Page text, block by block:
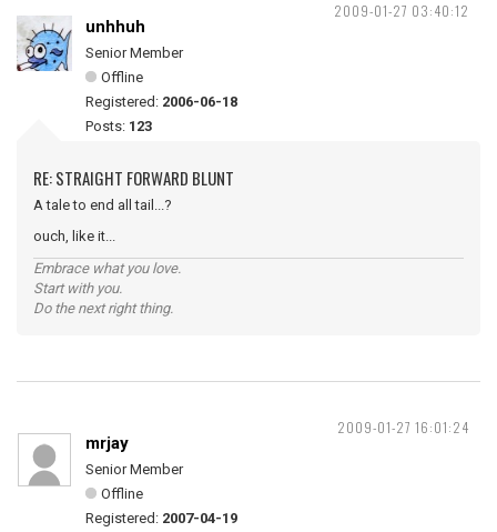
2009-01-27 03:40:12
unhhuh
Senior Member
Offline
Registered: 2006-06-18
Posts: 123
RE: STRAIGHT FORWARD BLUNT
A tale to end all tail...?
ouch, like it...
Embrace what you love.
Start with you.
Do the next right thing.
2009-01-27 16:01:24
mrjay
Senior Member
Offline
Registered: 2007-04-19